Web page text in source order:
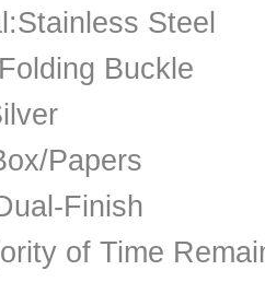
Steel
Buckle
Papers
Finish
of Time